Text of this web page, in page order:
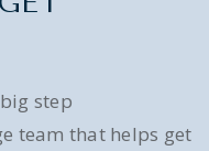
step
team that helps get